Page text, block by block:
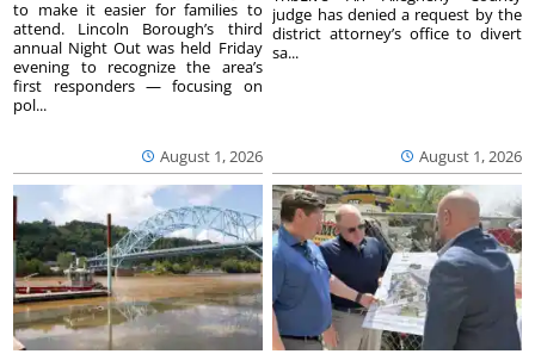
August 1, 2026
to make it easier for families to
attend. Lincoln Borough’s third
annual Night Out was held Friday
evening to recognize the area’s
first responders — focusing on
pol...
August 1, 2026
judge has denied a request by the
district attorney’s office to divert
sa...